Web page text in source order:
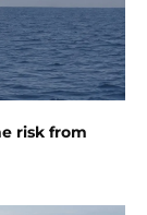
risk from